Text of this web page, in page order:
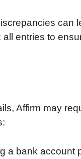
can
entries to
Affirm may
a bank account